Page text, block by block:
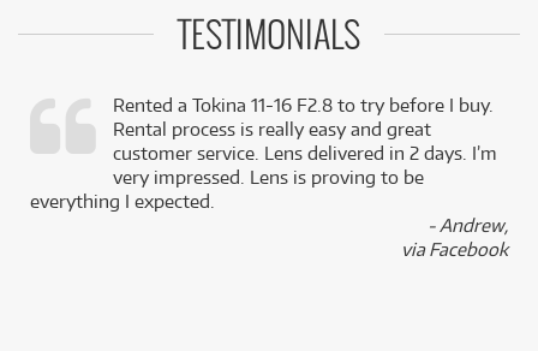
TESTIMONIALS
Rented a Tokina 11-16 F2.8 to try before I buy.
Rental process is really easy and great
customer service. Lens delivered in 2 days. I’m
very impressed. Lens is proving to be
everything I expected.
- Andrew,
via Facebook